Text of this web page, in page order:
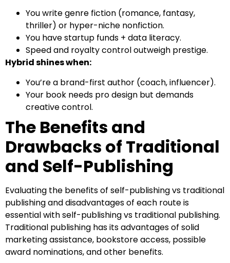
You write genre fiction (romance, fantasy,
thriller) or hyper-niche nonfiction.
You have startup funds + data literacy.
Speed and royalty control outweigh prestige.
Hybrid shines when:
You’re a brand-first author (coach, influencer).
Your book needs pro design but demands
creative control.
The Benefits and
Drawbacks of Traditional
and Self-Publishing
Evaluating the benefits of self-publishing vs traditional
publishing and disadvantages of each route is
essential with self-publishing vs traditional publishing.
Traditional publishing has its advantages of solid
marketing assistance, bookstore access, possible
award nominations, and other benefits.